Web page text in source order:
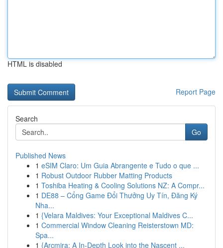
HTML is disabled
Report Page
Search
Go
Published News
1 eSIM Claro: Um Guia Abrangente e Tudo o que ...
1 Robust Outdoor Rubber Matting Products
1 Toshiba Heating & Cooling Solutions NZ: A Compr...
1 DE88 – Cổng Game Đổi Thưởng Uy Tín, Đăng Ký
Nha...
1 {Velara Maldives: Your Exceptional Maldives C...
1 Commercial Window Cleaning Reisterstown MD:
Spa...
1 {Arcmira: A In-Depth Look into the Nascent ...